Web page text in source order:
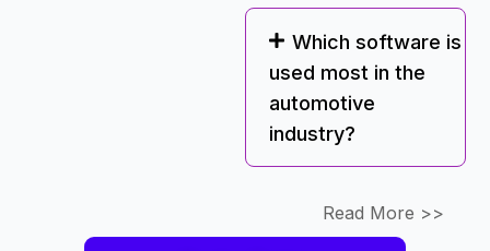
Which software is
used most in the
automotive
industry?
Read More >>